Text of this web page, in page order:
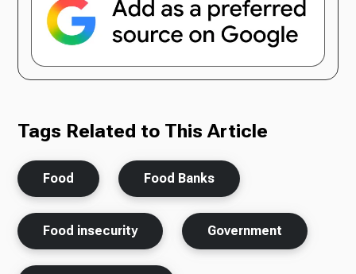
Tags Related to This Article
Food Food Banks
Food insecurity Government